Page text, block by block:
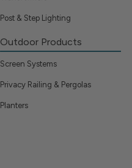
Post & Step Lighting
Outdoor Products
Screen Systems
Privacy Railing & Pergolas
Planters